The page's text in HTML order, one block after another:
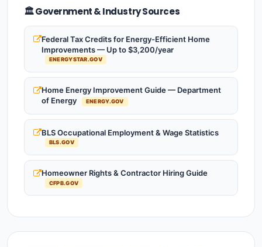
🏛️ Government & Industry Sources
Federal Tax Credits for Energy-Efficient Home
Improvements — Up to $3,200/year
ENERGYSTAR.GOV
Home Energy Improvement Guide — Department
of Energy
ENERGY.GOV
BLS Occupational Employment & Wage Statistics
BLS.GOV
Homeowner Rights & Contractor Hiring Guide
CFPB.GOV